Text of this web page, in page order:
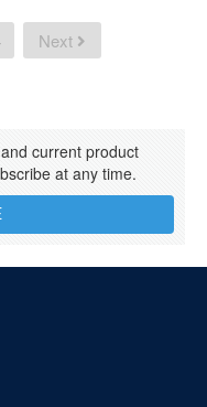
Next
current product
at any time.